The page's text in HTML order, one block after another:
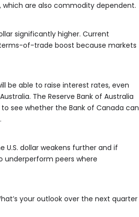
which are also commodity dependent.
significantly higher. Current
of-trade boost because markets
be able to raise interest rates, even
The Reserve Bank of Australia
see whether the Bank of Canada can
dollar weakens further and if
underperform peers where
your outlook over the next quarter